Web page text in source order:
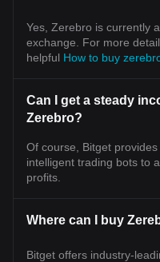
Yes, Zerebro is currently
exchange. For more
helpful How to buy
Can I get a steady
Zerebro?
Of course, Bitget provides
intelligent trading bots to
profits.
Where can I buy
Bitget offers industry-